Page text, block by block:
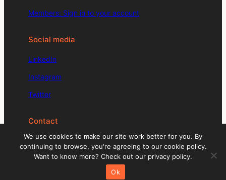
Members: Sign in to your account
Social media
LinkedIn
Instagram
Twitter
Contact
enquiries@signdesignsociety.co.uk
+44 (0)203 488 0774
We use cookies to make our site work better for you. By
continuing to browse, you're agreeing to our cookie policy.
Want to know more? Check out our privacy policy.
Ok